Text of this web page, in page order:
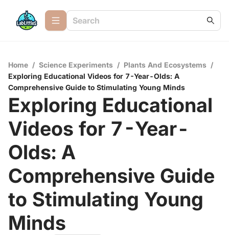
Home / Science Experiments / Plants And Ecosystems /
Exploring Educational Videos for 7-Year-Olds: A
Comprehensive Guide to Stimulating Young Minds
Exploring Educational
Videos for 7-Year-
Olds: A
Comprehensive Guide
to Stimulating Young
Minds